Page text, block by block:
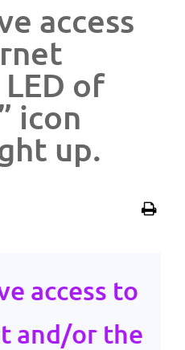
access
of
icon
up.
access to
and/or the